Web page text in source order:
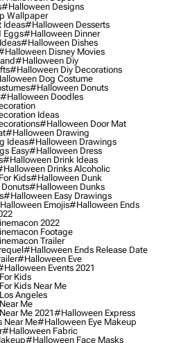
#halloween Designs
Wallpaper
Ideas#halloween Desserts
Eggs#halloween Dinner
#halloween Dishes
Disney Movies
#halloween Diy
#halloween Diy Decorations
Dog Costume
#halloween Donuts
#halloween Doodles
Ideas
#halloween Door Mat
#halloween Drawing
Ideas#halloween Drawings
Easy#halloween Dress
#halloween Drink Ideas
Drinks Alcoholic
Kids#halloween Dunk
#halloween Dunks
#halloween Easy Drawings
Emojis#halloween Ends
2022
Footage
Trailer
#halloween Ends Release Date
#halloween Eve
Events 2021
Kids
Kids Near Me
Angeles
Me
Me 2021#halloween Express
Near Me#halloween Eye Makeup
#halloween Fabric
#halloween Face Masks